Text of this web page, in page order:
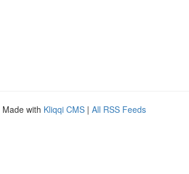
Made with Kliqqi CMS | All RSS Feeds